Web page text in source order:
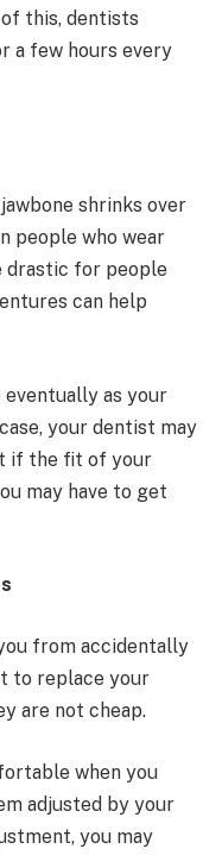
this, dentists
a few hours every
shrinks over
people who wear
drastic for people
can help
eventually as your
your dentist may
if the fit of your
may have to get
from accidentally
to replace your
are not cheap.
when you
adjusted by your
you may